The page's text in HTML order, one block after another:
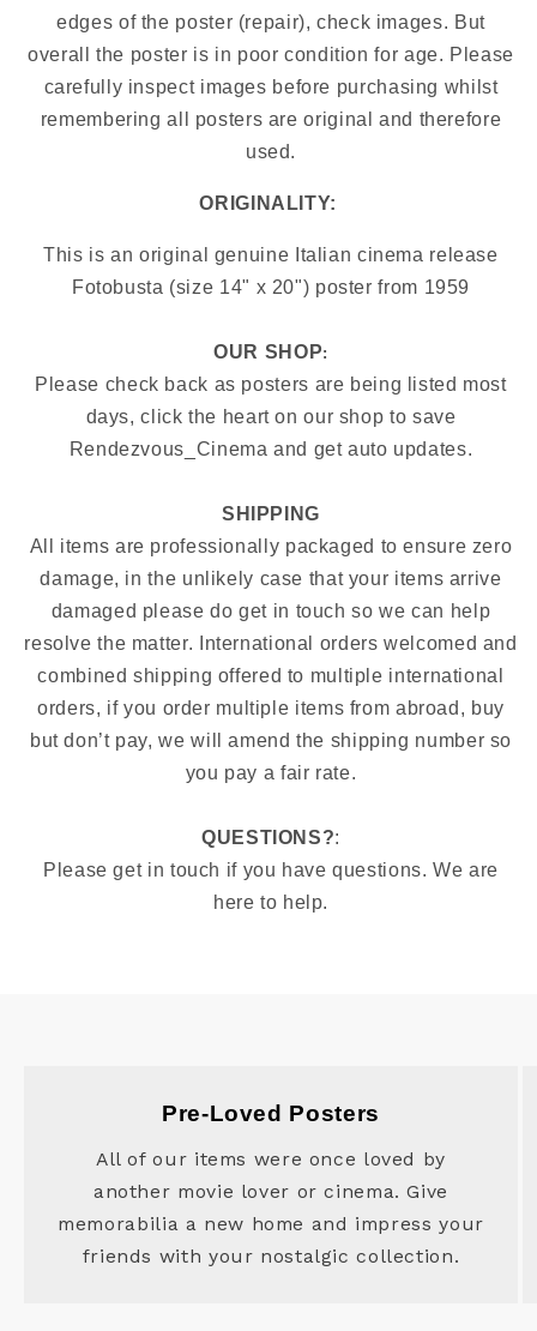
edges of the poster (repair), check images. But
overall the poster is in poor condition for age. Please
carefully inspect images before purchasing whilst
remembering all posters are original and therefore
used.
ORIGINALITY:
This is an original genuine Italian cinema release
Fotobusta (size 14" x 20") poster from 1959
OUR SHOP:
Please check back as posters are being listed most
days, click the heart on our shop to save
Rendezvous_Cinema and get auto updates.
SHIPPING
All items are professionally packaged to ensure zero
damage, in the unlikely case that your items arrive
damaged please do get in touch so we can help
resolve the matter. International orders welcomed and
combined shipping offered to multiple international
orders, if you order multiple items from abroad, buy
but don’t pay, we will amend the shipping number so
you pay a fair rate.
QUESTIONS?:
Please get in touch if you have questions. We are
here to help.
Pre-Loved Posters
All of our items were once loved by
another movie lover or cinema. Give
memorabilia a new home and impress your
friends with your nostalgic collection.